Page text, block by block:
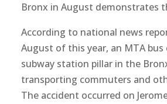
Bronx in August demonstrates
According to national news
August of this year, an MTA
subway station pillar in the
transporting commuters and
The accident occurred on